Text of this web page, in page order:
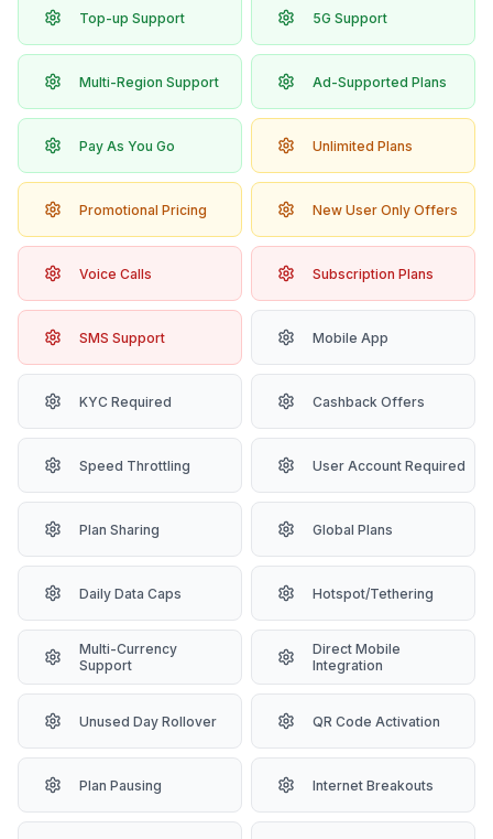
Top-up Support 5G Support
Multi-Region Support Ad-Supported Plans
Pay As You Go Unlimited Plans
Promotional Pricing New User Only Offers
Voice Calls Subscription Plans
SMS Support Mobile App
KYC Required Cashback Offers
Speed Throttling User Account Required
Plan Sharing Global Plans
Daily Data Caps Hotspot/Tethering
Multi-Currency
Support
Direct Mobile
Integration
Unused Day Rollover QR Code Activation
Plan Pausing Internet Breakouts